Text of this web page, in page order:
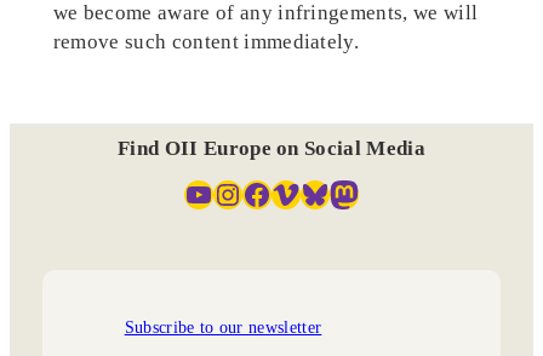
we become aware of any infringements, we will
remove such content immediately.
Find OII Europe on Social Media
YouTube InstagramFacebook Vimeo Bluesky Mastodon
Subscribe to our newsletter